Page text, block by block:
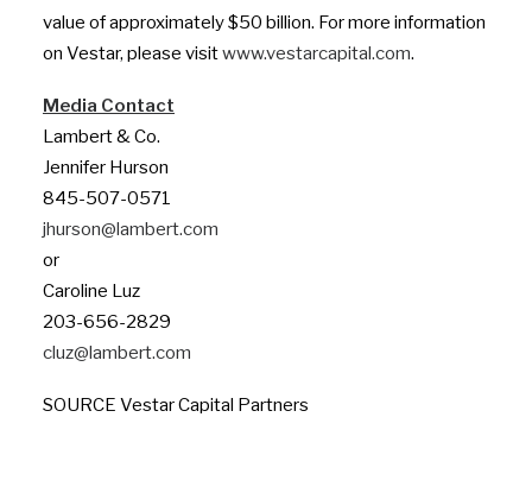
value of approximately $50 billion. For more information
on Vestar, please visitwww.vestarcapital.com.
Media Contact
Lambert & Co.
Jennifer Hurson
845-507-0571
jhurson@lambert.com
or
Caroline Luz
203-656-2829
cluz@lambert.com
SOURCE Vestar Capital Partners